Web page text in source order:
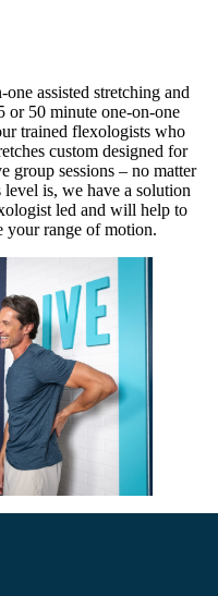
assisted stretching and
or 50 minute one-on-one
trained flexologists who
custom designed for
group sessions – no matter
is, we have a solution
led and will help to
your range of motion.